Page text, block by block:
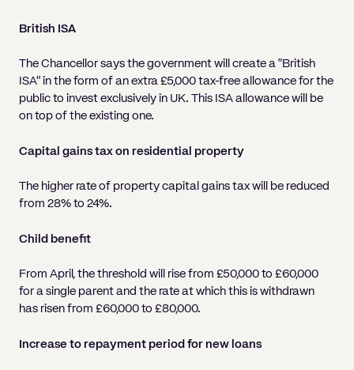
British ISA
The Chancellor says the government will create a “British
ISA” in the form of an extra £5,000 tax-free allowance for the
public to invest exclusively in UK. This ISA allowance will be
on top of the existing one.
Capital gains tax on residential property
The higher rate of property capital gains tax will be reduced
from 28% to 24%.
Child benefit
From April, the threshold will rise from £50,000 to £60,000
for a single parent and the rate at which this is withdrawn
has risen from £60,000 to £80,000.
Increase to repayment period for new loans